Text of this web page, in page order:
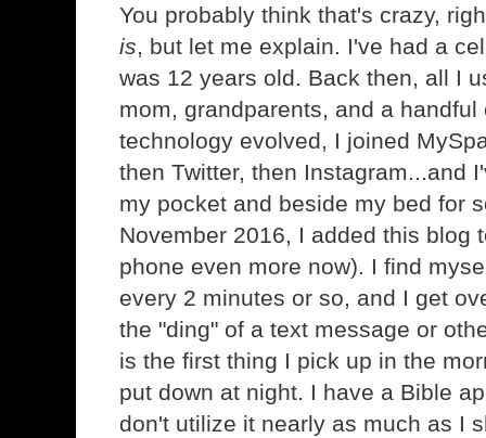
You probably think that's crazy,
is, but let me explain. I've had a
was 12 years old. Back then, all I
mom, grandparents, and a
technology evolved, I joined
then Twitter, then Instagram...and
my pocket and beside my bed for
November 2016, I added this blog
phone even more now). I find
every 2 minutes or so, and I get
the "ding" of a text message or
is the first thing I pick up in the
put down at night. I have a Bible
don't utilize it nearly as much as I